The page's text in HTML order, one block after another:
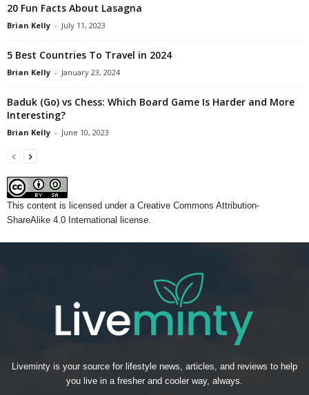
20 Fun Facts About Lasagna
Brian Kelly - July 11, 2023
5 Best Countries To Travel in 2024
Brian Kelly - January 23, 2024
Baduk (Go) vs Chess: Which Board Game Is Harder and More
Interesting?
Brian Kelly - June 10, 2023
This content is licensed under a Creative Commons Attribution-
ShareAlike 4.0 International license.
Liveminty is your source for lifestyle news, articles, and reviews to help
you live in a fresher and cooler way, always.